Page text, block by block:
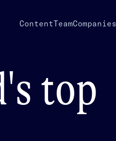
ContentTeamCompanies
top